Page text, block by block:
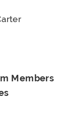
Members